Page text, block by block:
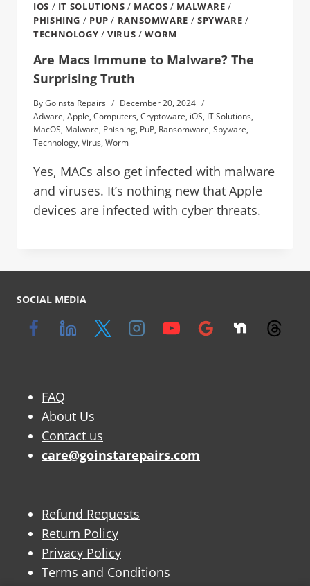
IOS / IT SOLUTIONS / MACOS / MALWARE /
PHISHING / PUP / RANSOMWARE / SPYWARE /
TECHNOLOGY /VIRUS /WORM
Are Macs Immune to Malware? The
Surprising Truth
ByGoinsta Repairs
December 20, 2024
Adware, Apple, Computers, Cryptoware, iOS, IT Solutions,
MacOS, Malware, Phishing, PuP, Ransomware, Spyware,
Technology, Virus, Worm
Yes, MACs also get infected with malware
and viruses. It’s nothing new that Apple
devices are infected with cyber threats.
SOCIAL MEDIA
FAQ
About Us
Contact us
care@goinstarepairs.com
Refund Requests
Return Policy
Privacy Policy
Terms and Conditions